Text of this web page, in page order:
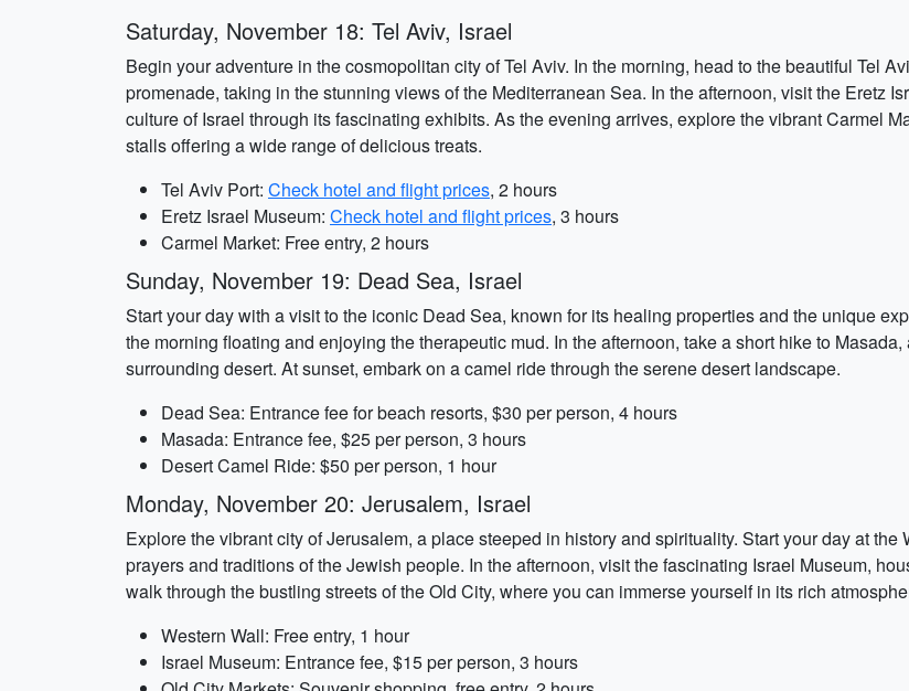
Saturday, November 18: Tel Aviv, Israel
Begin your adventure in the cosmopolitan city of Tel Aviv. In the morning, head to the beautiful Tel
promenade, taking in the stunning views of the Mediterranean Sea. In the afternoon, visit the Eretz
culture of Israel through its fascinating exhibits. As the evening arrives, explore the vibrant Carmel
stalls offering a wide range of delicious treats.
Tel Aviv Port: Check hotel and flight prices, 2 hours
Eretz Israel Museum: Check hotel and flight prices, 3 hours
Carmel Market: Free entry, 2 hours
Sunday, November 19: Dead Sea, Israel
Start your day with a visit to the iconic Dead Sea, known for its healing properties and the unique
the morning floating and enjoying the therapeutic mud. In the afternoon, take a short hike to
surrounding desert. At sunset, embark on a camel ride through the serene desert landscape.
Dead Sea: Entrance fee for beach resorts, $30 per person, 4 hours
Masada: Entrance fee, $25 per person, 3 hours
Desert Camel Ride: $50 per person, 1 hour
Monday, November 20: Jerusalem, Israel
Explore the vibrant city of Jerusalem, a place steeped in history and spirituality. Start your day at
prayers and traditions of the Jewish people. In the afternoon, visit the fascinating Israel Museum,
walk through the bustling streets of the Old City, where you can immerse yourself in its rich
Western Wall: Free entry, 1 hour
Israel Museum: Entrance fee, $15 per person, 3 hours